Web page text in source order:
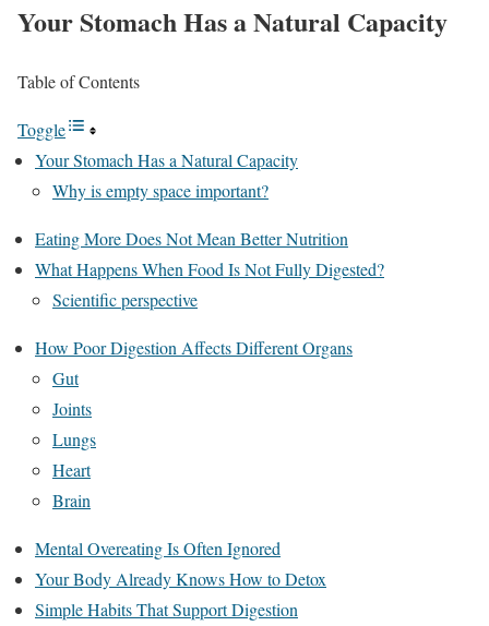
Your Stomach Has a Natural Capacity
Table of Contents
Toggle
Your Stomach Has a Natural Capacity
Why is empty space important?
Eating More Does Not Mean Better Nutrition
What Happens When Food Is Not Fully Digested?
Scientific perspective
How Poor Digestion Affects Different Organs
Gut
Joints
Lungs
Heart
Brain
Mental Overeating Is Often Ignored
Your Body Already Knows How to Detox
Simple Habits That Support Digestion